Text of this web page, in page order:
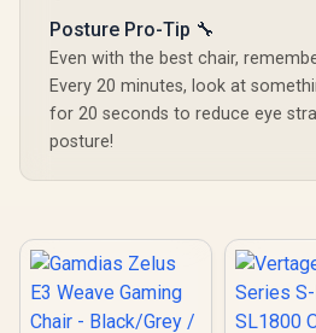
Posture Pro-Tip 🔧
Even with the best chair,
Every 20 minutes, look at
for 20 seconds to reduce eye
posture!